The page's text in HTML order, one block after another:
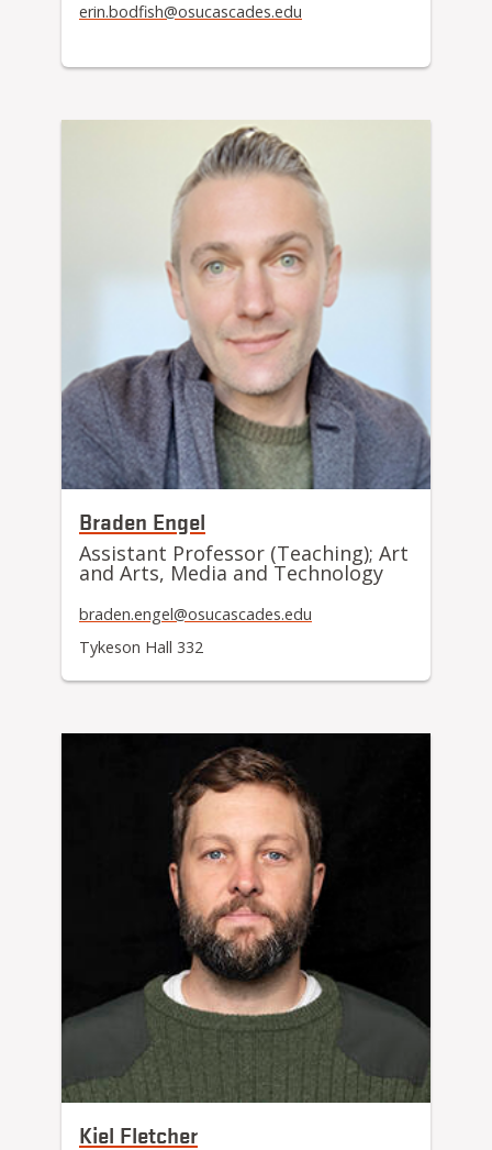
erin.bodfish@osucascades.edu
Braden Engel
Assistant Professor (Teaching); Art
and Arts, Media and Technology
braden.engel@osucascades.edu
Tykeson Hall 332
Kiel Fletcher